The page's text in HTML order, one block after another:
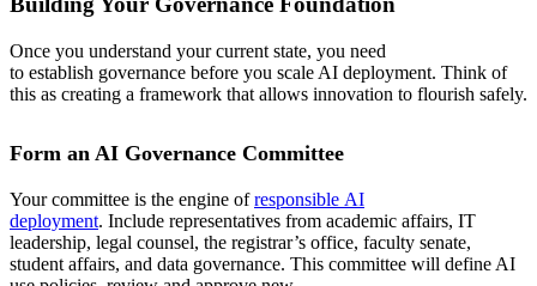
Once you understand your current state, you need
to establish governance before you scale AI deployment. Think of
this as creating a framework that allows innovation to flourish safely.
Form an AI Governance Committee
Your committee is the engine ofresponsible AI
deployment. Include representatives from academic affairs, IT
leadership, legal counsel, the registrar’s office, faculty senate,
student affairs, and data governance. This committee will define AI